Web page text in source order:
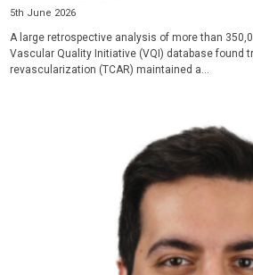
5th June 2026
A large retrospective analysis of more than
Vascular Quality Initiative (VQI) database found
revascularization (TCAR) maintained a...